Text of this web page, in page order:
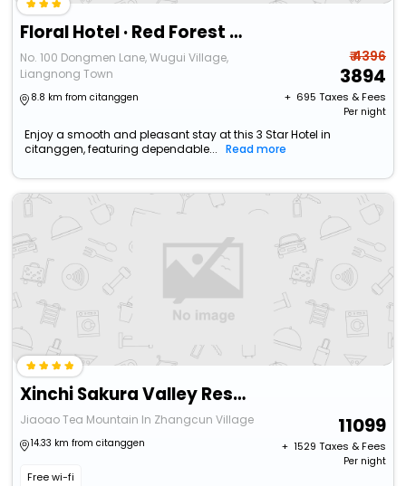
Floral Hotel · Red Forest Yuyao Hotel (Yuyao Siming Lake Scenic Area）
No. 100 Dongmen Lane, Wugui Village,
Liangnong Town
8.8 km from citanggen
₹ 4396
3894
+ ₹ 695 Taxes & Fees
Per night
Enjoy a smooth and pleasant stay at this 3 Star Hotel in
citanggen, featuring dependable...
Read more
Xinchi Sakura Valley Resort
Jiaoao Tea Mountain In Zhangcun Village
14.33 km from citanggen
Free wi-fi
11099
+ ₹ 1529 Taxes & Fees
Per night